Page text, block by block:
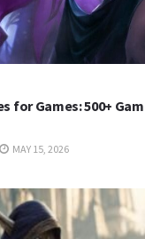
for Games: 500+
MAY 15, 2026